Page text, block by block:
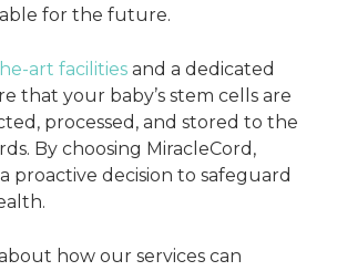
for the future.
art facilities and a dedicated
that your baby’s stem cells are
processed, and stored to the
By choosing MiracleCord,
proactive decision to safeguard
how our services can